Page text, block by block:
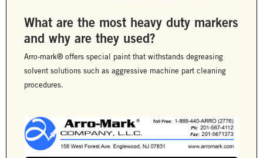
What are the most heavy duty markers
and why are they used?
Arro-mark® offers special paint that withstands degreasing
solvent solutions such as aggressive machine part cleaning
procedures.